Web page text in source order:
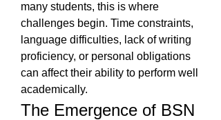
many students, this is where
challenges begin. Time constraints,
language difficulties, lack of writing
proficiency, or personal obligations
can affect their ability to perform well
academically.
The Emergence of BSN